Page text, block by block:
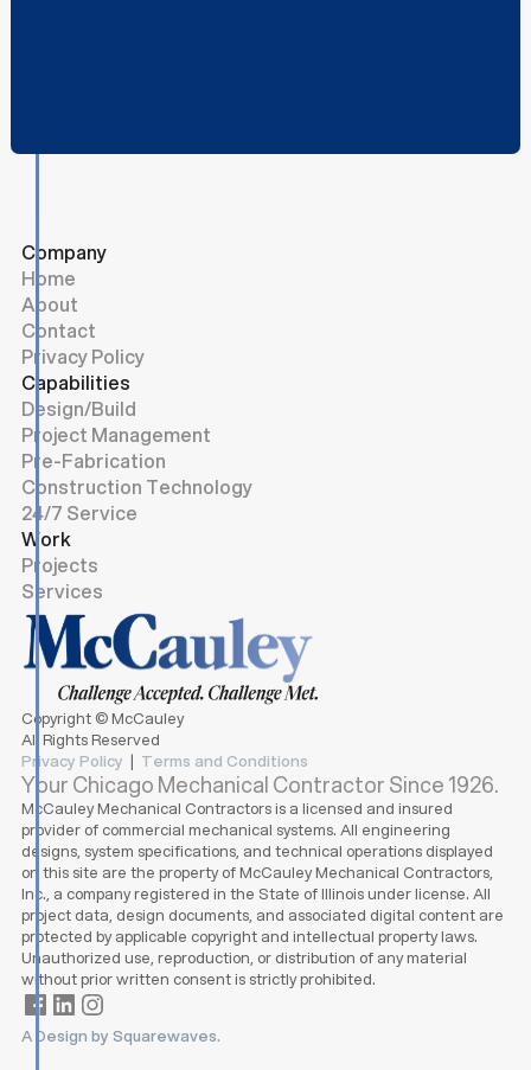
Copyright © McCauley
All Rights Reserved
Privacy Policy | Terms and Conditions
Your Chicago Mechanical Contractor Since 1926.
McCauley Mechanical Contractors is a licensed and insured
provider of commercial mechanical systems. All engineering
designs, system specifications, and technical operations displayed
on this site are the property of McCauley Mechanical Contractors,
Inc., a company registered in the State of Illinois under license. All
project data, design documents, and associated digital content are
protected by applicable copyright and intellectual property laws.
Unauthorized use, reproduction, or distribution of any material
without prior written consent is strictly prohibited.
Company
Home
About
Contact
Privacy Policy
Capabilities
Design/Build
Project Management
Pre-Fabrication
Construction Technology
24/7 Service
Work
Projects
Services
A Design by Squarewaves.